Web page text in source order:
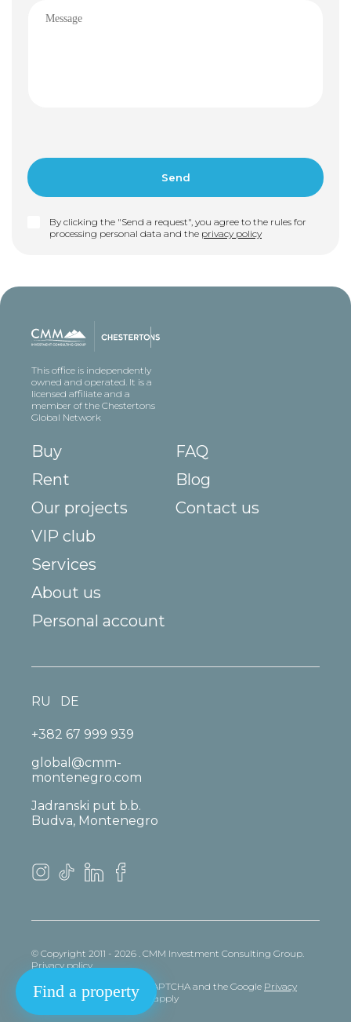
By clicking the "Send a request", you agree to the rules for
processing personal data and the privacy policy
Find a property
This office is independently
owned and operated. It is a
licensed affiliate and a
member of the Chestertons
Global Network
Buy
Rent
Our projects
VIP club
Services
About us
FAQ
Blog
Contact us
Personal account
+382 67 999 939
global@cmm-
montenegro.com
Jadranski put b.b.
Budva, Montenegro
RU DE
© Copyright 2011 - 2026 . CMM Investment Consulting Group.
Privacy policy
This site is protected by reCAPTCHA and the Google Privacy
policyand Termsof Service apply